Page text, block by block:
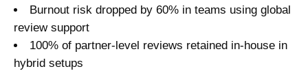
Burnout risk dropped by 60% in teams using global
review support
100% of partner-level reviews retained in-house in
hybrid setups